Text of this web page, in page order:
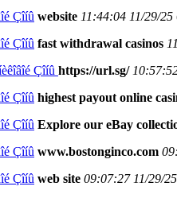
Çîíû website 11:44:04 11/29/25
Çîíû fast withdrawal casinos
Çîíû https://url.sg/
Çîíû highest payout online
Çîíû Explore our eBay
Çîíû www.bostonginco.com
Çîíû web site 09:07:27 11/29/25